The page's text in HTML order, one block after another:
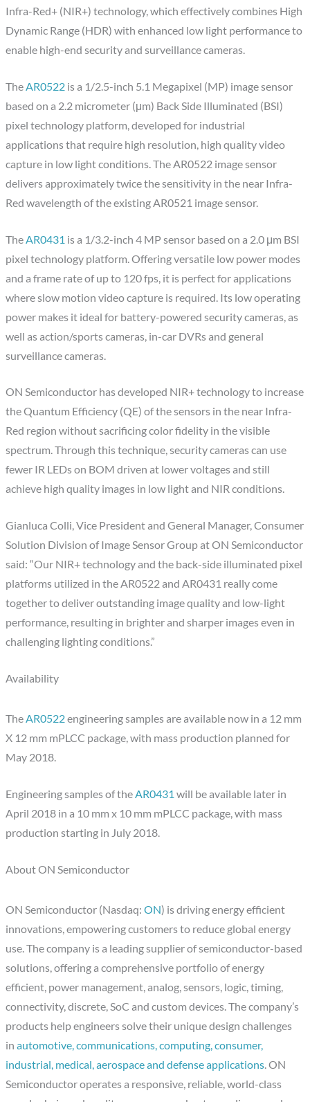
Infra-Red+ (NIR+) technology, which effectively combines High
Dynamic Range (HDR) with enhanced low light performance to
enable high-end security and surveillance cameras.
TheAR0522 is a 1/2.5-inch 5.1 Megapixel (MP) image sensor
based on a 2.2 micrometer (μm) Back Side Illuminated (BSI)
pixel technology platform, developed for industrial
applications that require high resolution, high quality video
capture in low light conditions. The AR0522 image sensor
delivers approximately twice the sensitivity in the near Infra-
Red wavelength of the existing AR0521 image sensor.
TheAR0431 is a 1/3.2-inch 4 MP sensor based on a 2.0 μm BSI
pixel technology platform. Offering versatile low power modes
and a frame rate of up to 120 fps, it is perfect for applications
where slow motion video capture is required. Its low operating
power makes it ideal for battery-powered security cameras, as
well as action/sports cameras, in-car DVRs and general
surveillance cameras.
ON Semiconductor has developed NIR+ technology to increase
the Quantum Efficiency (QE) of the sensors in the near Infra-
Red region without sacrificing color fidelity in the visible
spectrum. Through this technique, security cameras can use
fewer IR LEDs on BOM driven at lower voltages and still
achieve high quality images in low light and NIR conditions.
Gianluca Colli, Vice President and General Manager, Consumer
Solution Division of Image Sensor Group at ON Semiconductor
said: “Our NIR+ technology and the back-side illuminated pixel
platforms utilized in the AR0522 and AR0431 really come
together to deliver outstanding image quality and low-light
performance, resulting in brighter and sharper images even in
challenging lighting conditions.”
Availability
TheAR0522engineering samples are available now in a 12 mm
X 12 mm mPLCC package, with mass production planned for
May 2018.
Engineering samples of theAR0431 will be available later in
April 2018 in a 10 mm x 10 mm mPLCC package, with mass
production starting in July 2018.
About ON Semiconductor
ON Semiconductor (Nasdaq:ON) is driving energy efficient
innovations, empowering customers to reduce global energy
use. The company is a leading supplier of semiconductor-based
solutions, offering a comprehensive portfolio of energy
efficient, power management, analog, sensors, logic, timing,
connectivity, discrete, SoC and custom devices. The company’s
products help engineers solve their unique design challenges
inautomotive, communications, computing, consumer,
industrial, medical, aerospace and defense applications. ON
Semiconductor operates a responsive, reliable, world-class